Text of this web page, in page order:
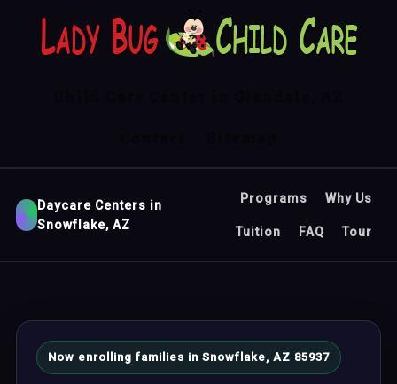
Daycare Centers in
Snowflake, AZ
Programs Why Us
Tuition FAQ Tour
Now enrolling families in Snowflake, AZ 85937